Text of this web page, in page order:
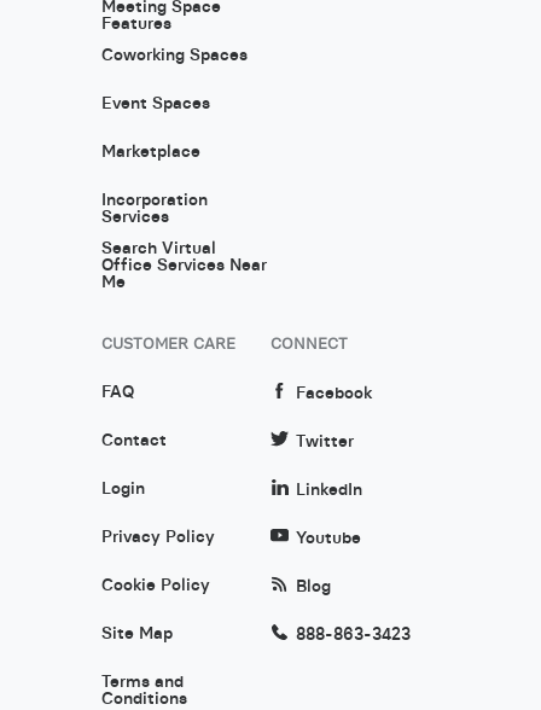
Meeting Space
Features
Coworking Spaces
Event Spaces
Marketplace
Incorporation
Services
Search Virtual
Office Services Near
Me
CUSTOMER CARE
FAQ
Contact
Login
Privacy Policy
Cookie Policy
Site Map
Terms and
Conditions
CONNECT
Facebook
Twitter
LinkedIn
Youtube
Blog
888-863-3423